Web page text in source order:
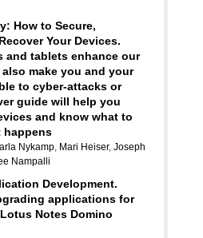
How to Secure,
Your Devices.
and tablets enhance our
make you and your
to cyber-attacks or
guide will help you
and know what to
happens
Nykamp, Mari Heiser, Joseph
Nampalli
Development.
applications for
Notes Domino